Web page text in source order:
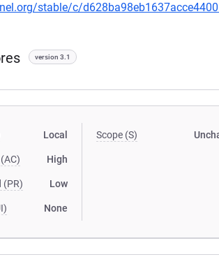
stable/c/
version 3.1
Local
High
(PR) Low
None
Scope (S)